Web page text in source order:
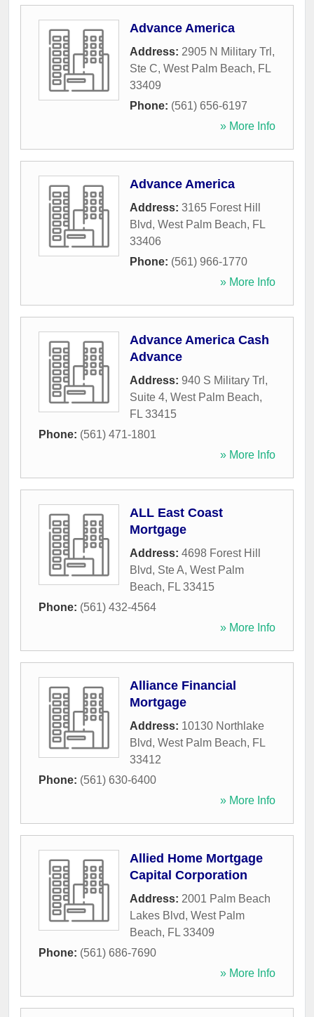
Advance America
Address: 2905 N Military Trl,
Ste C, West Palm Beach, FL
33409
Phone: (561) 656-6197
» More Info
Advance America
Address: 3165 Forest Hill
Blvd, West Palm Beach, FL
33406
Phone: (561) 966-1770
» More Info
Advance America Cash
Advance
Address: 940 S Military Trl,
Suite 4, West Palm Beach,
FL 33415
Phone: (561) 471-1801
» More Info
ALL East Coast
Mortgage
Address: 4698 Forest Hill
Blvd, Ste A, West Palm
Beach, FL 33415
Phone: (561) 432-4564
» More Info
Alliance Financial
Mortgage
Address: 10130 Northlake
Blvd, West Palm Beach, FL
33412
Phone: (561) 630-6400
» More Info
Allied Home Mortgage
Capital Corporation
Address: 2001 Palm Beach
Lakes Blvd, West Palm
Beach, FL 33409
Phone: (561) 686-7690
» More Info